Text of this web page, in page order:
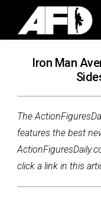
Iron Man
The
features the best
click a link in this